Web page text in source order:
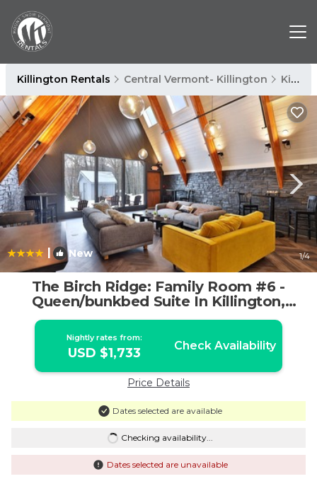
Killington Rentals Central Vermont- Killington Killington
| New 1/4
The Birch Ridge: Family Room #6 -
Queen/bunkbed Suite In Killington,
Vermont 1 Bedroom Hotel Room | Cabin
in Killington
Nightly rates from:
USD $1,733 Check Availability
Price Details
Dates selected are available
Checking availability...
Dates selected are unavailable